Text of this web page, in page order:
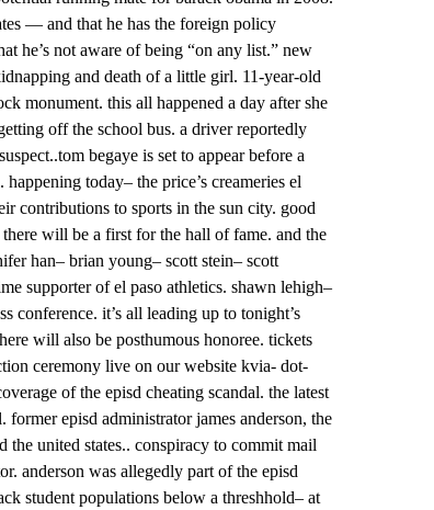
— and that he has the foreign policy
he’s not aware of being “on any list.” new
and death of a little girl. 11-year-old
monument. this all happened a day after she
off the school bus. a driver reportedly
begaye is set to appear before a
today– the price’s creameries el
contributions to sports in the sun city. good
will be a first for the hall of fame. and the
han– brian young– scott stein– scott
supporter of el paso athletics. shawn lehigh–
conference. it’s all leading up to tonight’s
will also be posthumous honoree. tickets
ceremony live on our website kvia- dot-
of the episd cheating scandal. the latest
episd administrator james anderson, the
the united states.. conspiracy to commit mail
anderson was allegedly part of the episd
student populations below a threshhold– at